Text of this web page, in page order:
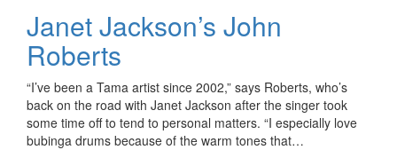
Janet Jackson’s John
Roberts
“I’ve been a Tama artist since 2002,” says Roberts, who’s
back on the road with Janet Jackson after the singer took
some time off to tend to personal matters. “I especially love
bubinga drums because of the warm tones that…